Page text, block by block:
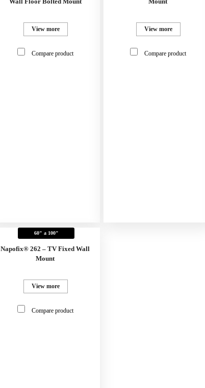
View more
Compare product
View more
Compare product
60" a 100"
Napofix® 262 – TV Fixed Wall
Mount
View more
Compare product